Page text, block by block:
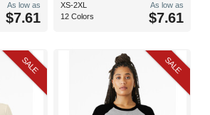
As low as
$7.61
XS-2XL
12 Colors
As low as
$7.61
SALE SALE